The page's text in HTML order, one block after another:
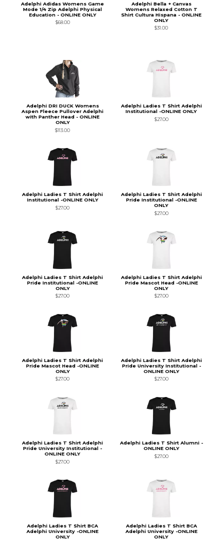
Adelphi Adidas Womens Game
Mode 1/4 Zip Adelphi Physical
Education - ONLINE ONLY
$68.00
Adelphi Bella + Canvas
Womens Relaxed Cotton T
Shirt Cultura Hispana - ONLINE
ONLY
$31.00
Adelphi DRI DUCK Womens
Aspen Fleece Pullover Adelphi
with Panther Head - ONLINE
ONLY
$113.00
Adelphi Ladies T Shirt Adelphi
Institutional -ONLINE ONLY
$27.00
Adelphi Ladies T Shirt Adelphi
Institutional -ONLINE ONLY
$27.00
Adelphi Ladies T Shirt Adelphi
Pride Institutional -ONLINE
ONLY
$27.00
Adelphi Ladies T Shirt Adelphi
Pride Institutional -ONLINE
ONLY
$27.00
Adelphi Ladies T Shirt Adelphi
Pride Mascot Head -ONLINE
ONLY
$27.00
Adelphi Ladies T Shirt Adelphi
Pride Mascot Head -ONLINE
ONLY
$27.00
Adelphi Ladies T Shirt Adelphi
Pride University Institutional -
ONLINE ONLY
$27.00
Adelphi Ladies T Shirt Adelphi
Pride University Institutional -
ONLINE ONLY
$27.00
Adelphi Ladies T Shirt Alumni -
ONLINE ONLY
$27.00
Adelphi Ladies T Shirt BCA
Adelphi University -ONLINE
ONLY
Adelphi Ladies T Shirt BCA
Adelphi University -ONLINE
ONLY